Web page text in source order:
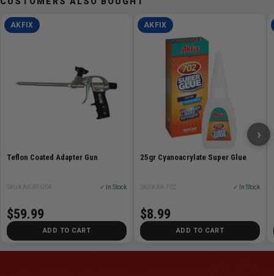
AKFIX
Teflon Coated Adapter Gun
SKU# AK-XFG04 ✓ In Stock
$59.99
ADD TO CART
AKFIX
25gr Cyanoacrylate Super Glue
SKU# AK-702 ✓ In Stock
$8.99
ADD TO CART
›